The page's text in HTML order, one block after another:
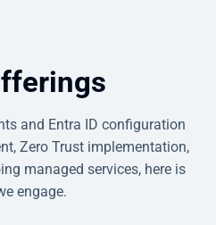
and Entra ID configuration
Zero Trust implementation,
managed services, here is
engage.